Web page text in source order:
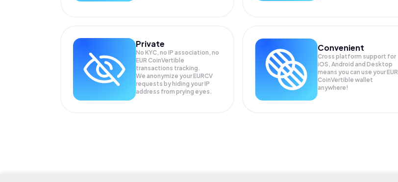
Private
No KYC, no IP association, no
EUR CoinVertible
transactions tracking.
We anonymize yourEURCV
requests by hiding your IP
address from prying eyes.
Convenient
Cross platform support for
iOS, Android and Desktop
means you can use your EUR
CoinVertible wallet
anywhere!